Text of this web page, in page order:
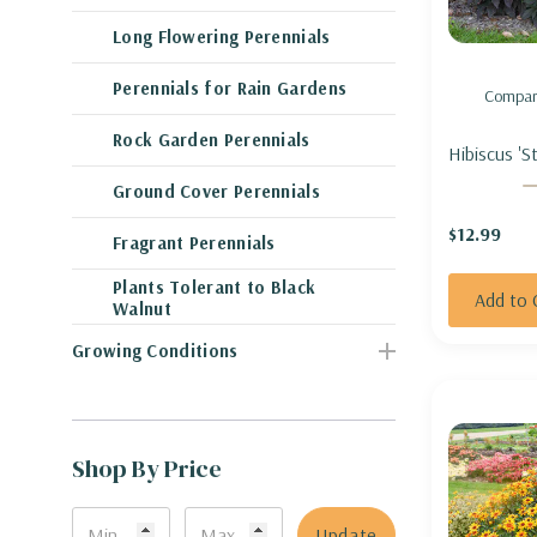
Long Flowering Perennials
Perennials for Rain Gardens
Rock Garden Perennials
Ground Cover Perennials
Fragrant Perennials
Plants Tolerant to Black
Walnut
Growing Conditions
Shop By Price
Hibiscus
Night' -
$12.99
Add to